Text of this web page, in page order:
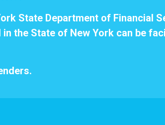
State Department of Financial
the State of New York can be